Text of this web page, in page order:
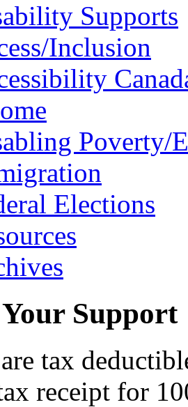
Supports
Inclusion
Poverty/
Elections
Support
tax
receipt for